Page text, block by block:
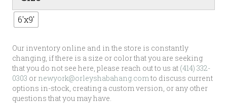
6'x9'
Our inventory online and in the store is constantly
changing, if there is a size or color that you are seeking
that you do not see here, please reach out to us at (414) 332-
0303 or newyork@orleyshabahang.com to discuss current
options in-stock, creating a custom version, or any other
questions that you may have.